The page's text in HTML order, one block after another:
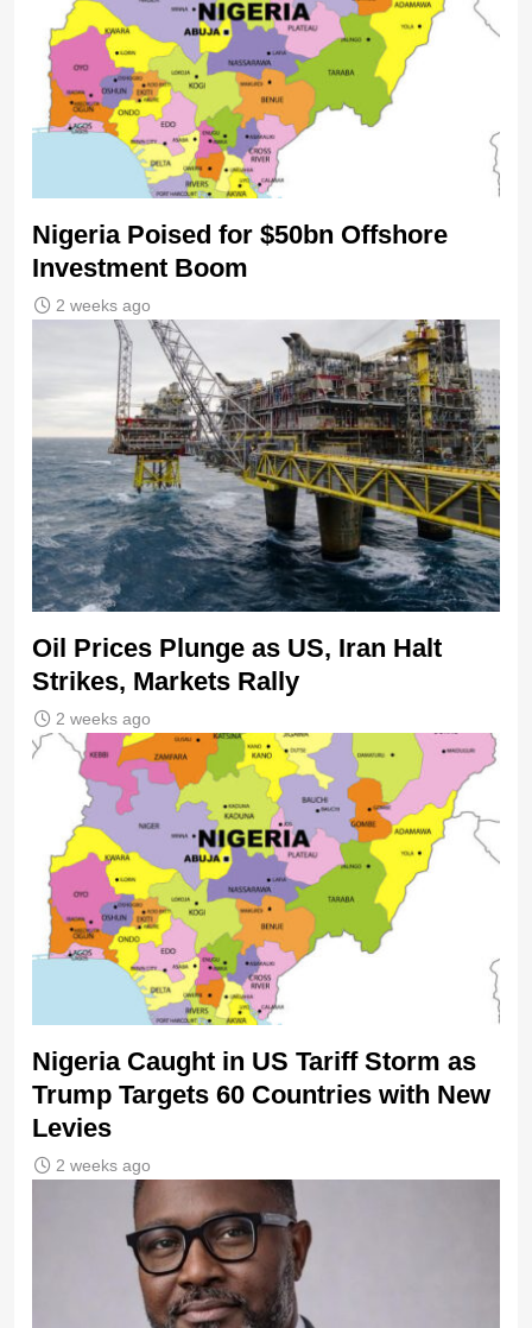
Nigeria Poised for $50bn Offshore
Investment Boom
2 weeks ago
Oil Prices Plunge as US, Iran Halt
Strikes, Markets Rally
2 weeks ago
Nigeria Caught in US Tariff Storm as
Trump Targets 60 Countries with New
Levies
2 weeks ago